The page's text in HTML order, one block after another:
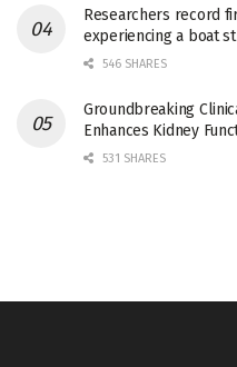
Researchers record
experiencing a boat
546 SHARES
Groundbreaking
Enhances Kidney
531 SHARES